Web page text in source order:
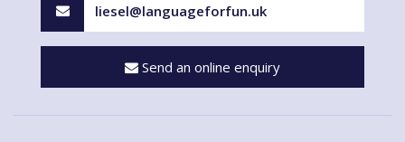
liesel@languageforfun.uk
Send an online enquiry